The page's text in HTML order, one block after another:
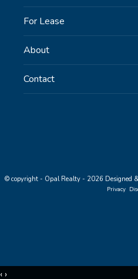
For Lease
About
Contact
© copyright - Opal Realty - 2026 Designed
Privacy
‹ ›